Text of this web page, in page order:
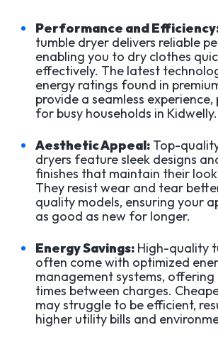
Performance and
tumble dryer delivers reliable
enabling you to dry clothes
effectively. The latest
energy ratings found in
provide a seamless
for busy households in Kidwelly.
Aesthetic Appeal: Top-
dryers feature sleek designs
finishes that maintain their
They resist wear and tear
quality models, ensuring your
as good as new for longer.
Energy Savings: High-quality
often come with optimized
management systems,
times between charges.
may struggle to be efficient,
higher utility bills and